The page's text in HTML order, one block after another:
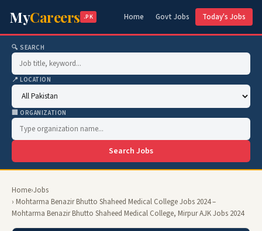
MyCareers .PK Home Govt Jobs Today's Jobs
🔍 SEARCH
📍 LOCATION
🏢 ORGANIZATION
Search Jobs
Home›Jobs
› Mohtarma Benazir Bhutto Shaheed Medical College Jobs 2024 –
Mohtarma Benazir Bhutto Shaheed Medical College, Mirpur AJK Jobs 2024